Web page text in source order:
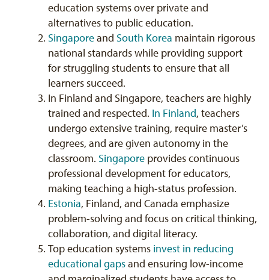
education systems over private and
alternatives to public education.
Singaporeand South Korea maintain rigorous
national standards while providing support
for struggling students to ensure that all
learners succeed.
In Finland and Singapore, teachers are highly
trained and respected. In Finland, teachers
undergo extensive training, require master’s
degrees, and are given autonomy in the
classroom. Singapore provides continuous
professional development for educators,
making teaching a high-status profession.
Estonia, Finland, and Canada emphasize
problem-solving and focus on critical thinking,
collaboration, and digital literacy.
Top education systems invest in reducing
educational gapsand ensuring low-income